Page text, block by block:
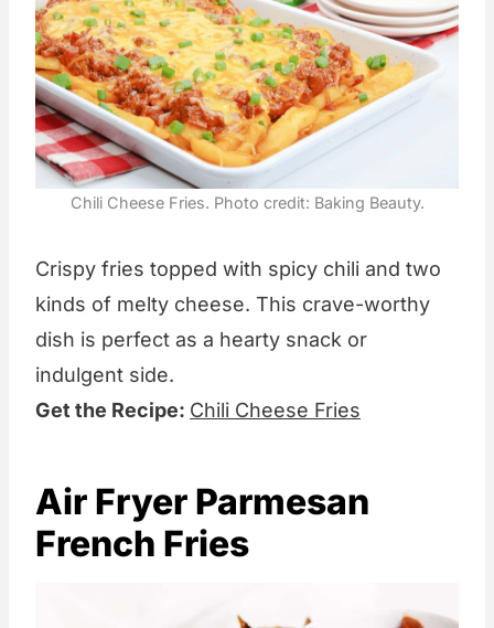
Chili Cheese Fries. Photo credit: Baking Beauty.
Crispy fries topped with spicy chili and two
kinds of melty cheese. This crave-worthy
dish is perfect as a hearty snack or
indulgent side.
Get the Recipe: Chili Cheese Fries
Air Fryer Parmesan
French Fries